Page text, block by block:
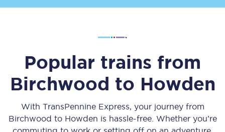
Popular trains from
Birchwood to Howden
With TransPennine Express, your journey from
Birchwood to Howden is hassle-free. Whether you’re